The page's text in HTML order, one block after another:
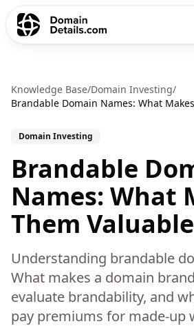
Knowledge Base/Domain Investing/
Brandable Domain Names: What
Domain Investing
Brandable
Names: What
Them
Understanding brandable
What makes a domain
evaluate brandability, and
pay premiums for made-up